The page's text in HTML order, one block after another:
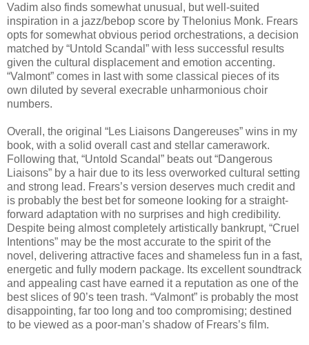
Vadim also finds somewhat unusual, but well-suited
inspiration in a jazz/bebop score by Thelonius Monk. Frears
opts for somewhat obvious period orchestrations, a decision
matched by “Untold Scandal” with less successful results
given the cultural displacement and emotion accenting.
“Valmont” comes in last with some classical pieces of its
own diluted by several execrable unharmonious choir
numbers.
Overall, the original “Les Liaisons Dangereuses” wins in my
book, with a solid overall cast and stellar camerawork.
Following that, “Untold Scandal” beats out “Dangerous
Liaisons” by a hair due to its less overworked cultural setting
and strong lead. Frears’s version deserves much credit and
is probably the best bet for someone looking for a straight-
forward adaptation with no surprises and high credibility.
Despite being almost completely artistically bankrupt, “Cruel
Intentions” may be the most accurate to the spirit of the
novel, delivering attractive faces and shameless fun in a fast,
energetic and fully modern package. Its excellent soundtrack
and appealing cast have earned it a reputation as one of the
best slices of 90’s teen trash. “Valmont” is probably the most
disappointing, far too long and too compromising; destined
to be viewed as a poor-man’s shadow of Frears’s film.